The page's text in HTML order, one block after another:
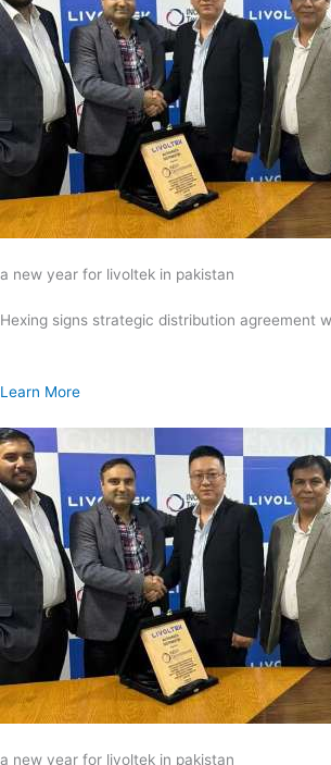
a new year for livoltek in pakistan
Hexing signs strategic distribution agreement
Learn More
a new year for livoltek in pakistan